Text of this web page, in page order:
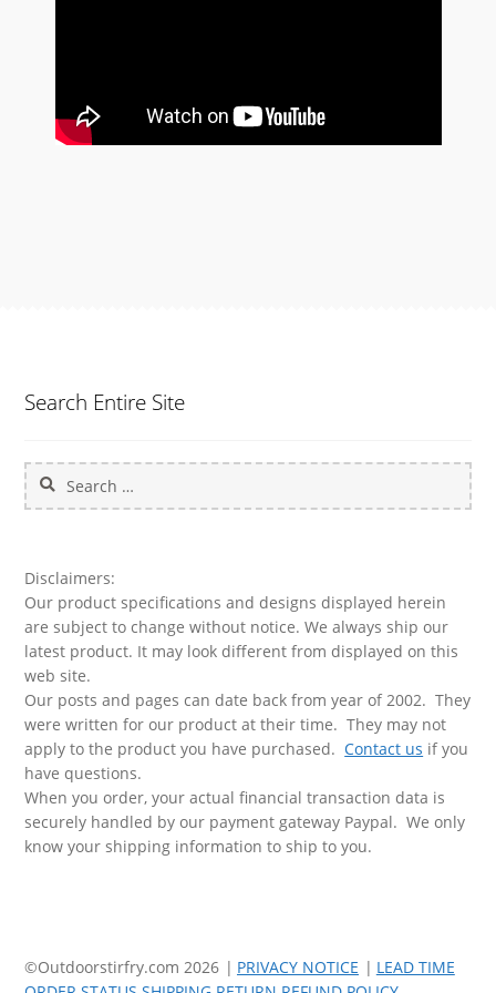
Search Entire Site
Search
for:
Disclaimers:
Our product specifications and designs displayed herein
are subject to change without notice. We always ship our
latest product. It may look different from displayed on this
web site.
Our posts and pages can date back from year of 2002. They
were written for our product at their time. They may not
apply to the product you have purchased.Contact us if you
have questions.
When you order, your actual financial transaction data is
securely handled by our payment gateway Paypal. We only
know your shipping information to ship to you.
©Outdoorstirfry.com 2026 PRIVACY NOTICE
LEAD TIME